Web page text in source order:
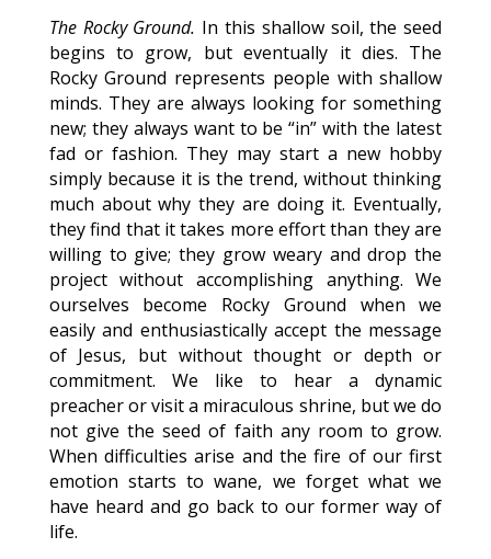
The Rocky Ground. In this shallow soil, the seed
begins to grow, but eventually it dies. The
Rocky Ground represents people with shallow
minds. They are always looking for something
new; they always want to be “in” with the latest
fad or fashion. They may start a new hobby
simply because it is the trend, without thinking
much about why they are doing it. Eventually,
they find that it takes more effort than they are
willing to give; they grow weary and drop the
project without accomplishing anything. We
ourselves become Rocky Ground when we
easily and enthusiastically accept the message
of Jesus, but without thought or depth or
commitment. We like to hear a dynamic
preacher or visit a miraculous shrine, but we do
not give the seed of faith any room to grow.
When difficulties arise and the fire of our first
emotion starts to wane, we forget what we
have heard and go back to our former way of
life.